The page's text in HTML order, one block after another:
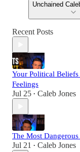
Unchained
Recent Posts
Your Political Beliefs
Feelings
Jul 25 • Caleb Jones
The Most
Jul 21 • Caleb Jones